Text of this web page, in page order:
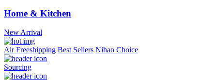
Home & Kitchen
New Arrival
Air Freeshipping Best Sellers Nihao Choice
Sourcing